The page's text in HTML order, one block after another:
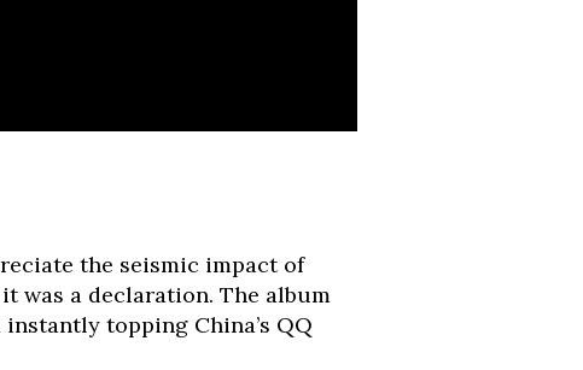
the seismic impact of
was a declaration. The album
instantly topping China’s QQ